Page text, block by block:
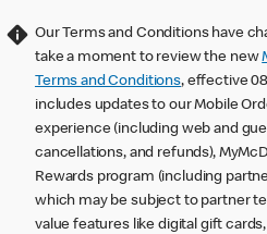
Our Terms and Conditions have
take a moment to review the new
Terms and Conditions, effective
includes updates to our Mobile
experience (including web and
cancellations, and refunds),
Rewards program (including
which may be subject to partner
value features like digital gift